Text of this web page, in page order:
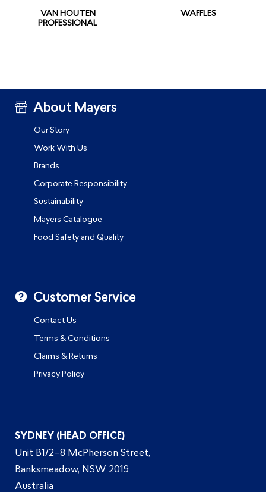
VAN HOUTEN
PROFESSIONAL
WAFFLES
About Mayers
Our Story
Work With Us
Brands
Corporate Responsibility
Sustainability
Mayers Catalogue
Food Safety and Quality
Customer Service
Contact Us
Terms & Conditions
Claims & Returns
Privacy Policy
SYDNEY (HEAD OFFICE)
Unit B1/2–8 McPherson Street,
Banksmeadow, NSW 2019
Australia